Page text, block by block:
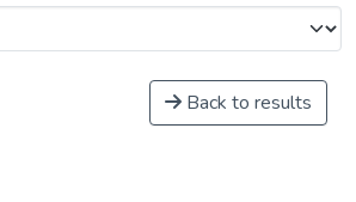
Back to results